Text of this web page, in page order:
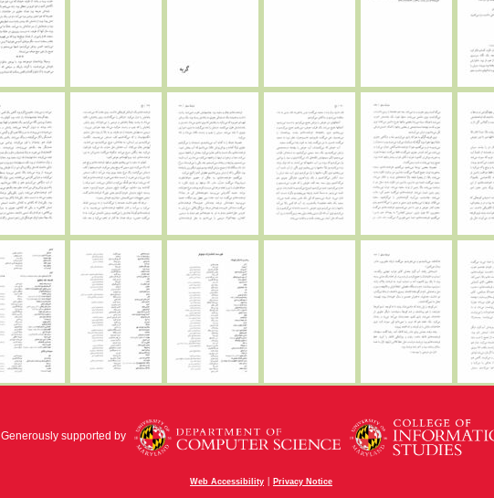
Generously supported by
Web Accessibility | Privacy Notice